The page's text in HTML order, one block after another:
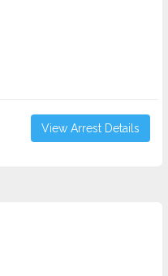
View Arrest Details